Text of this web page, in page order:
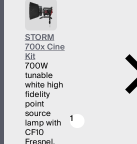
STORM
700x Cine
Kit
700W
tunable
white high
fidelity
point
source
lamp with
CF10
1